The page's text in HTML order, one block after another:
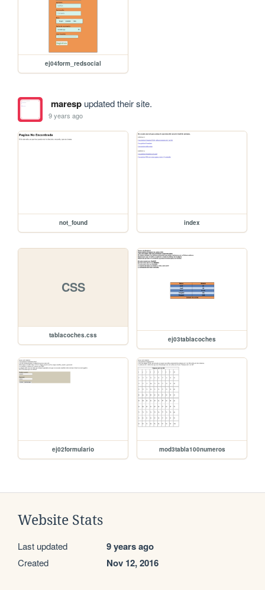
ej04form_redsocial
marespupdated their site.
9 years ago
not_found index
CSS
tablacoches.css
ej03tablacoches
ej02formulario mod3tabla100numeros
Website Stats
Last updated 9 years ago
Created Nov 12, 2016